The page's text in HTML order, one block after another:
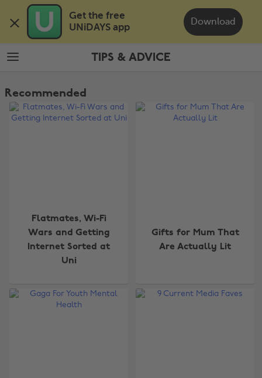
Get the free
UNiDAYS app
Download
main
content
footer
TIPS & ADVICE
Edit
Tips
Recommended
Flatmates, Wi-Fi
Wars and Getting
Internet Sorted at
Uni
Gifts for Mum That
Are Actually Lit